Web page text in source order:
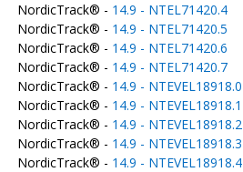
NordicTrack® - 14.9 - NTEL71420.4
NordicTrack® - 14.9 - NTEL71420.5
NordicTrack® - 14.9 - NTEL71420.6
NordicTrack® - 14.9 - NTEL71420.7
NordicTrack® - 14.9 - NTEVEL18918.0
NordicTrack® - 14.9 - NTEVEL18918.1
NordicTrack® - 14.9 - NTEVEL18918.2
NordicTrack® - 14.9 - NTEVEL18918.3
NordicTrack® - 14.9 - NTEVEL18918.4